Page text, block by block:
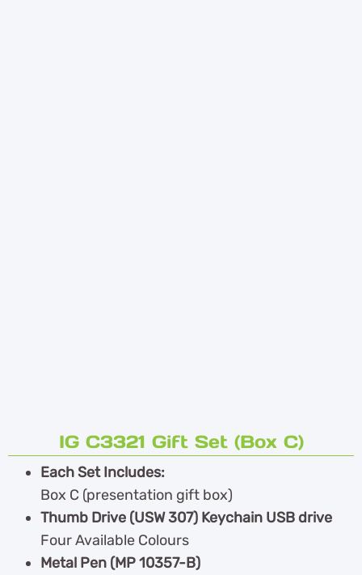
IG C3321 Gift Set (Box C)
Each Set Includes:
Box C (presentation gift box)
Thumb Drive (USW 307) Keychain USB drive
Four Available Colours
Metal Pen (MP 10357-B)